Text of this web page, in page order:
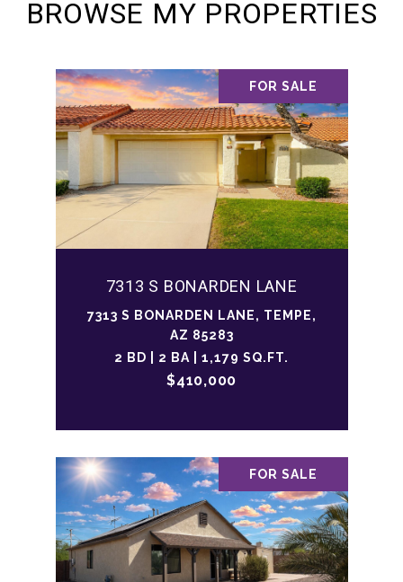
BROWSE MY PROPERTIES
FOR SALE
7313 S BONARDEN LANE
7313 S BONARDEN LANE, TEMPE,
AZ 85283
2 BD | 2 BA | 1,179 SQ.FT.
$410,000
FOR SALE